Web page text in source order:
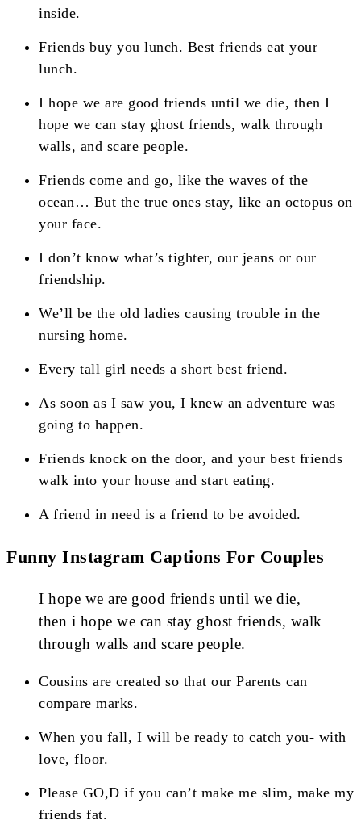
inside.
Friends buy you lunch. Best friends eat your
lunch.
I hope we are good friends until we die, then I
hope we can stay ghost friends, walk through
walls, and scare people.
Friends come and go, like the waves of the
ocean… But the true ones stay, like an octopus on
your face.
I don’t know what’s tighter, our jeans or our
friendship.
We’ll be the old ladies causing trouble in the
nursing home.
Every tall girl needs a short best friend.
As soon as I saw you, I knew an adventure was
going to happen.
Friends knock on the door, and your best friends
walk into your house and start eating.
A friend in need is a friend to be avoided.
Funny Instagram Captions For Couples
I hope we are good friends until we die,
then i hope we can stay ghost friends, walk
through walls and scare people.
Cousins are created so that our Parents can
compare marks.
When you fall, I will be ready to catch you- with
love, floor.
Please GO,D if you can’t make me slim, make my
friends fat.